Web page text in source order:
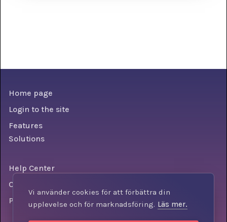
Vi använder cookies för att förbättra din
upplevelse och för marknadsföring. Läs mer.
Home page
Login to the site
Features
Solutions
Help Center
Conditions
Personal data policy